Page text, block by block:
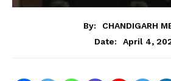
By:
CHANDIGARH
Date:
April 4,